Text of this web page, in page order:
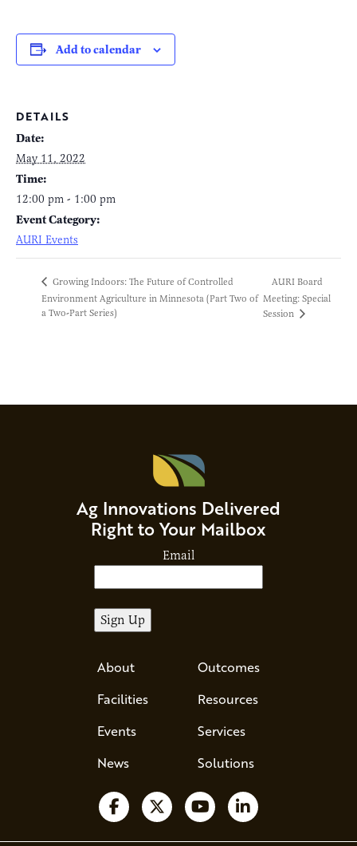
Add to calendar
DETAILS
Date:
May 11, 2022
Time:
12:00 pm - 1:00 pm
Event Category:
AURI Events
Growing Indoors: The Future of Controlled
Environment Agriculture in Minnesota (Part Two of
a Two-Part Series)
AURI Board
Meeting: Special
Session
Ag Innovations Delivered
Right to Your Mailbox
Email
About
Facilities
Events
News
Outcomes
Resources
Services
Solutions
Follow us on Facebook
Follow us on X
Watch us on YouTube
Follow us on